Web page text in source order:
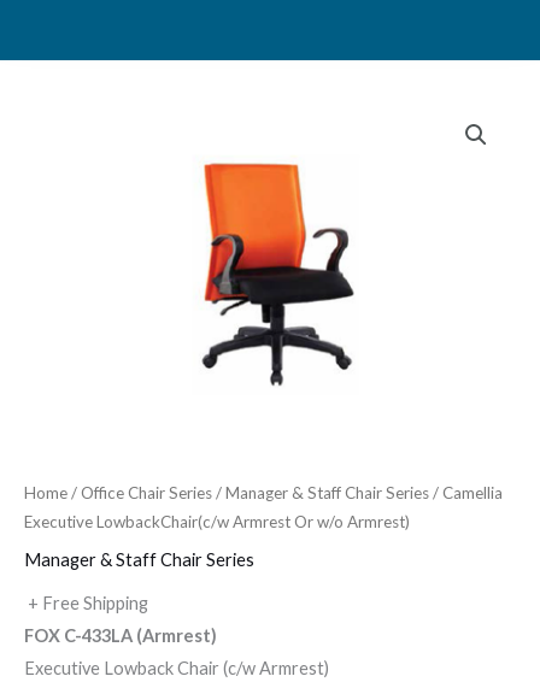
Home/ Office Chair Series/Manager & Staff Chair Series/ Camellia
Executive LowbackChair(c/w Armrest Or w/o Armrest)
Manager & Staff Chair Series
+ Free Shipping
FOX C-433LA (Armrest)
Executive Lowback Chair (c/w Armrest)